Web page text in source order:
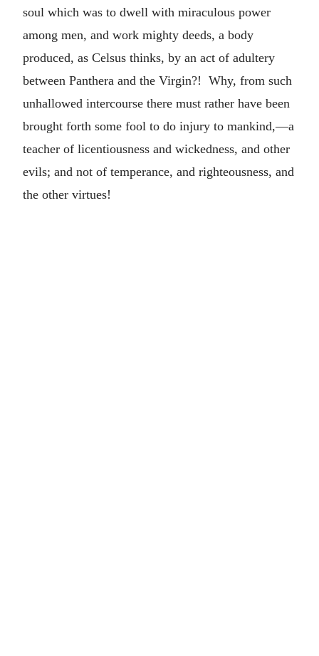
soul which was to dwell with miraculous power
among men, and work mighty deeds, a body
produced, as Celsus thinks, by an act of adultery
between Panthera and the Virgin?! Why, from such
unhallowed intercourse there must rather have been
brought forth some fool to do injury to mankind,—a
teacher of licentiousness and wickedness, and other
evils; and not of temperance, and righteousness, and
the other virtues!